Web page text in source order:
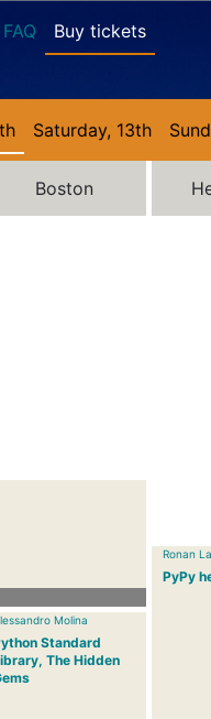
FAQ Buy tickets
Saturday, 13th
Boston
Ronan
PyPy
Molina
Standard
The Hidden